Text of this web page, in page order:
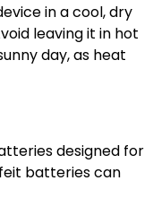
in a cool, dry
leaving it in hot
day, as heat
designed for
batteries can